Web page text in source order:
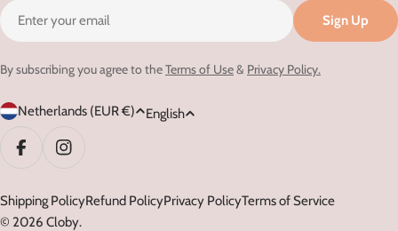
Email
Sign Up
By subscribing you agree to theTerms of Use& Privacy Policy.
C
o
u
t
r
Netherlands (EUR €)
L
u
English
FacebookInstagram
© 2026 Cloby.
Shipping PolicyRefund PolicyPrivacy PolicyTerms of Service